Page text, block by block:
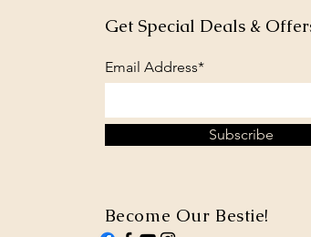
Get Special Deals &
Email Address*
Subscribe
Become Our Bestie!